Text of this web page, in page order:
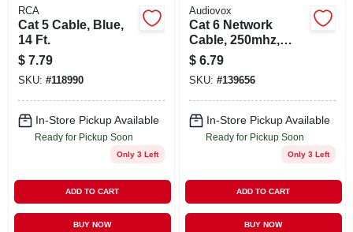
RCA
Cat 5 Cable, Blue,
14 Ft.
$ 7.79
SKU: #118990
In-Store Pickup Available
Ready for Pickup Soon
Only 3 Left
ADD TO CART
BUY NOW
Audiovox
Cat 6 Network
Cable, 250mhz,
Gray, 3 Ft.
$ 6.79
SKU: #139656
In-Store Pickup Available
Ready for Pickup Soon
Only 3 Left
ADD TO CART
BUY NOW